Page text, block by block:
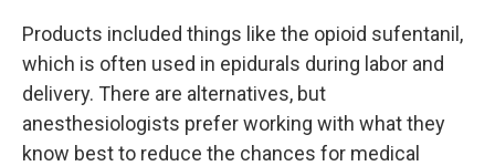
Products included things like the opioid sufentanil,
which is often used in epidurals during labor and
delivery. There are alternatives, but
anesthesiologists prefer working with what they
know best to reduce the chances for medical